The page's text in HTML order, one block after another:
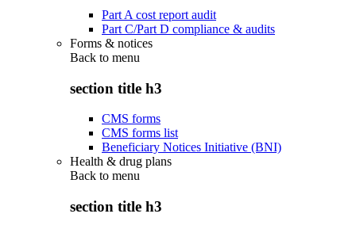
Part A cost report audit
Part C/Part D compliance & audits
Forms & notices
Back to menu
section title h3
CMS forms
CMS forms list
Beneficiary Notices Initiative (BNI)
Health & drug plans
Back to menu
section title h3